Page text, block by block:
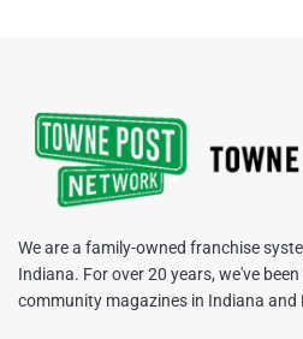
We are a family-owned franchise
Indiana. For over 20 years, we've
community magazines in Indiana and